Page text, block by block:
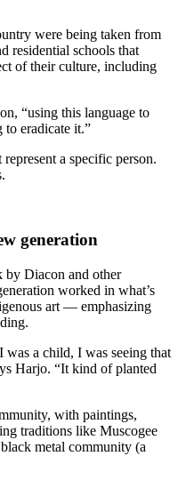
were being taken from
residential schools that
of their culture, including
“using this language to
eradicate it.”
a specific person.
generation
Diacon and other
worked in what’s
art — emphasizing
a child, I was seeing that
Harjo. “It kind of planted
with paintings,
traditions like Muscogee
metal community (a